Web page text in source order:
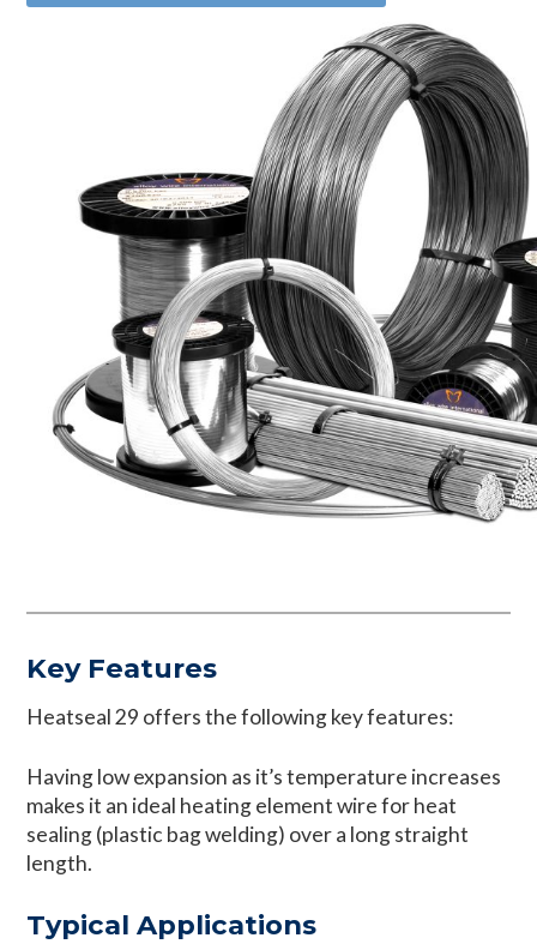
Key Features
Heatseal 29 offers the following key features:
Having low expansion as it’s temperature increases
makes it an ideal heating element wire for heat
sealing (plastic bag welding) over a long straight
length.
Typical Applications